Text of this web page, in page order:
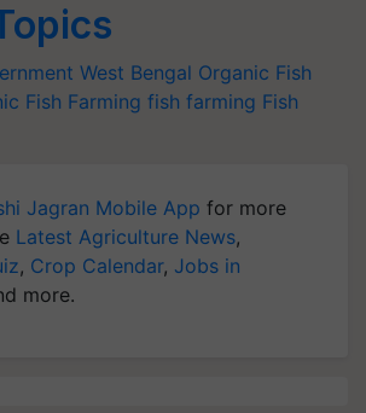
West Bengal Organic Fish
Fish Farming fish farming Fish
Jagran Mobile App for more
Latest Agriculture News,
, Crop Calendar, Jobs in
more.